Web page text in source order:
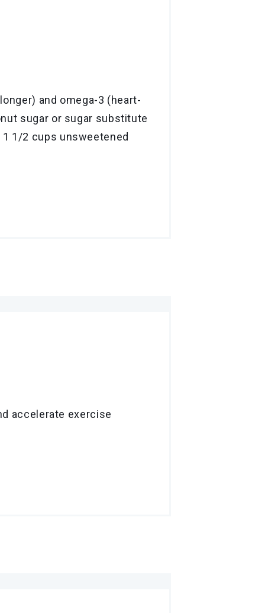
and omega-3 (heart-
sugar or sugar substitute
1/2 cups unsweetened
accelerate exercise